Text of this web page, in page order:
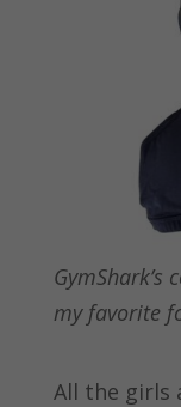
my favorite
All the girls